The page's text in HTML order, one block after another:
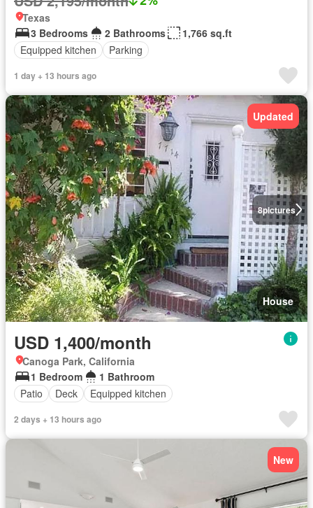
Texas
3 Bedrooms
2 Bathrooms
1,766 sq.ft
Equipped kitchen
Parking
1 day + 13 hours ago
8pictures
Updated
House
USD 1,400/month
Canoga Park, California
1 Bedroom
1 Bathroom
Patio
Deck Equipped kitchen
2 days + 13 hours ago
New